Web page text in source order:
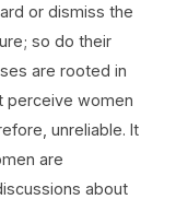
or dismiss the
so do their
are rooted in
perceive women
unreliable. It
are
about